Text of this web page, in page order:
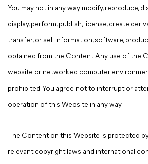
You may not in any way modify, reproduce,
display, perform, publish, license, create
transfer, or sell information, software,
obtained from the Content. Any use of the
website or networked computer
prohibited. You agree not to interrupt or
operation of this Website in any way.
The Content on this Website is protected
relevant copyright laws and international